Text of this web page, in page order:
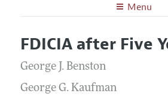
Menu
Editors
Editorial Policy
Annual Report of the Editor
Articles and Issues
Current Issue
All Issues
Information for Authors
Guidelines for Proposals
FDICIA after Five
George J. Benston
George G. Kaufman